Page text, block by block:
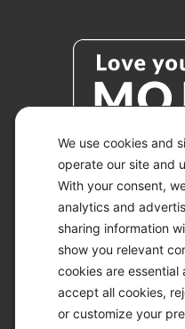
We use cookies and
operate our site and
With your consent,
analytics and
sharing information
show you relevant
cookies are essential
accept all cookies,
or customize your
© 2026
ALL